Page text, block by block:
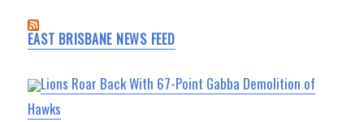
EAST BRISBANE NEWS FEED
Lions Roar Back With 67-Point Gabba Demolition of
Hawks